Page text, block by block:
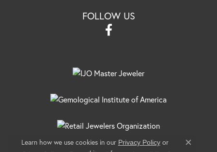
FOLLOW US
Learn how we use cookies in our Privacy Policyor
Close